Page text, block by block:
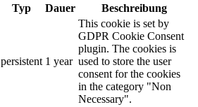
Typ Dauer Beschreibung
persistent 1 year
This cookie is set by
GDPR Cookie Consent
plugin. The cookies is
used to store the user
consent for the cookies
in the category "Non
Necessary".